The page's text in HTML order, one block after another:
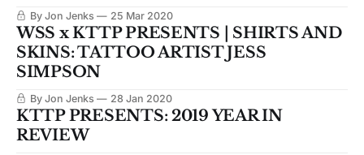
By Jon Jenks 25 Mar 2020
WSS x KTTP PRESENTS | SHIRTS AND
SKINS: TATTOO ARTIST JESS
SIMPSON
By Jon Jenks 28 Jan 2020
KTTP PRESENTS: 2019 YEAR IN
REVIEW